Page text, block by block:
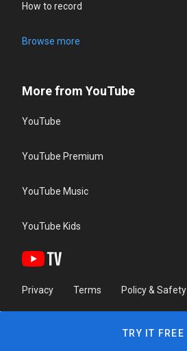
How to record
Browse more
More from YouTube
YouTube
YouTube Premium
YouTube Music
YouTube Kids
Privacy Terms Policy & Safety
TRY IT FREE